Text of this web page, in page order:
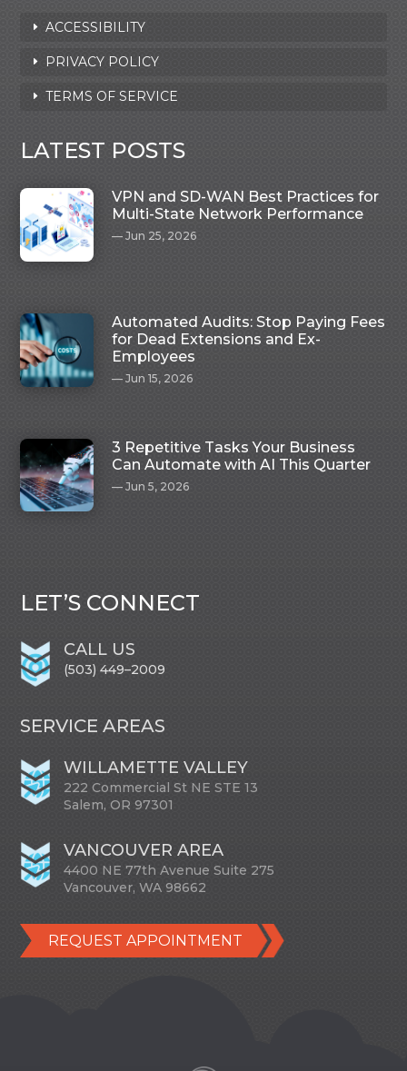
ACCESSIBILITY
PRIVACY POLICY
TERMS OF SERVICE
LATEST POSTS
VPN and SD-WAN Best Practices for
Multi-State Network Performance
Jun 25, 2026
Automated Audits: Stop Paying Fees
for Dead Extensions and Ex-
Employees
Jun 15, 2026
3 Repetitive Tasks Your Business
Can Automate with AI This Quarter
Jun 5, 2026
LET’S CONNECT
CALL US
(503) 449–2009
SERVICE AREAS
WILLAMETTE VALLEY
222 Commercial St NE STE 13
Salem, OR 97301
VANCOUVER AREA
4400 NE 77th Avenue Suite 275
Vancouver, WA 98662
REQUEST APPOINTMENT